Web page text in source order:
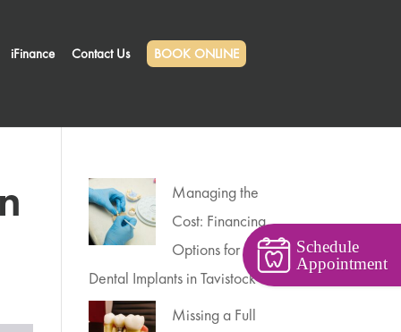
iFinance Contact Us BOOK ONLINE
Managing the
Cost: Financing
Options for
Dental Implants in Tavistock
Missing a Full
Schedule
Appointment